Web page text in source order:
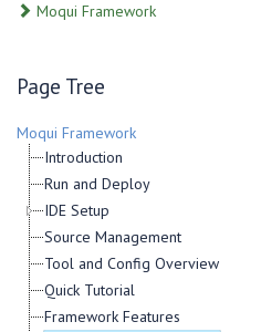
Moqui Framework
Page Tree
Moqui Framework
Introduction
Run and Deploy
IDE Setup
Source Management
Tool and Config Overview
Quick Tutorial
Framework Features